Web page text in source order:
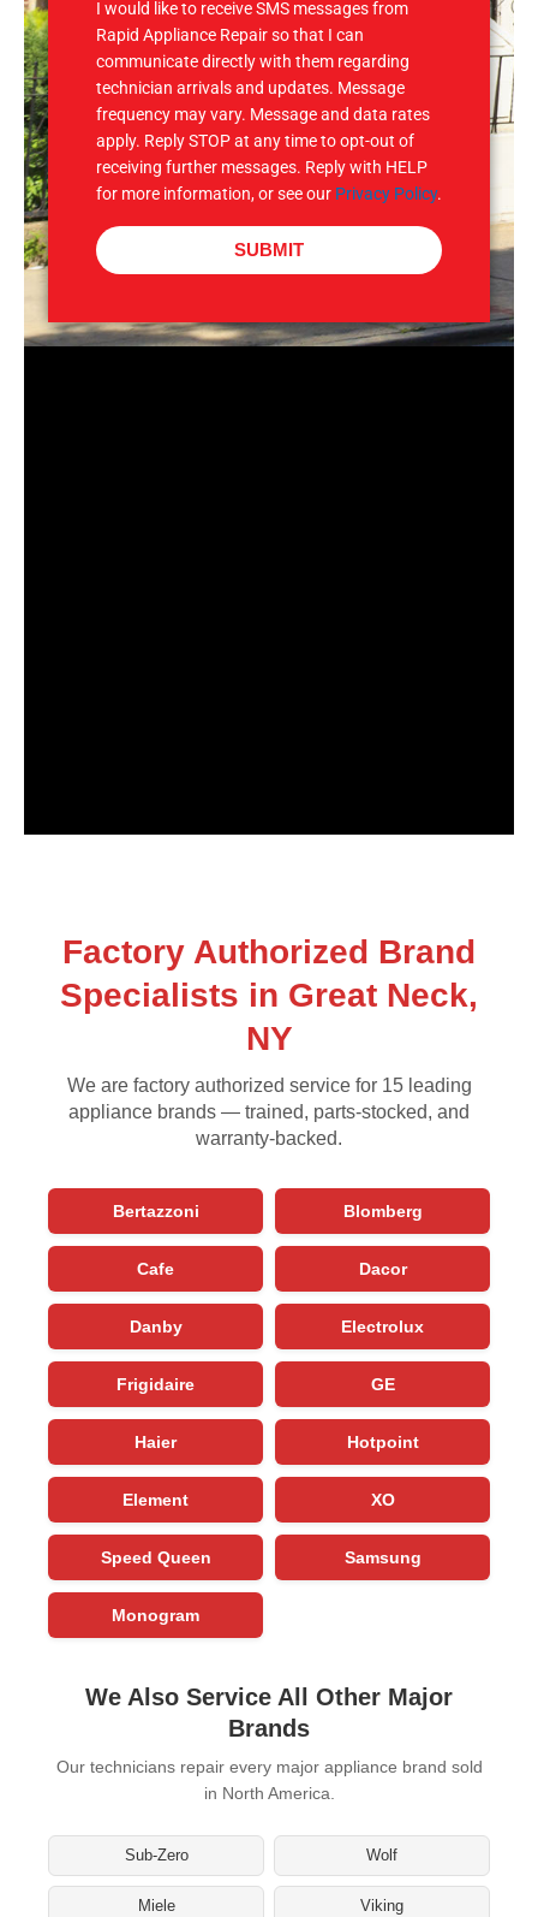
I would like to receive SMS messages from
Rapid Appliance Repair so that I can
communicate directly with them regarding
technician arrivals and updates. Message
frequency may vary. Message and data rates
apply. Reply STOP at any time to opt-out of
receiving further messages. Reply with HELP
for more information, or see our Privacy Policy.
SUBMIT
Factory Authorized Brand
Specialists in Great Neck,
NY
We are factory authorized service for 15 leading
appliance brands — trained, parts-stocked, and
warranty-backed.
Bertazzoni Blomberg
Cafe Dacor
Danby Electrolux
Frigidaire GE
Haier Hotpoint
Element XO
Speed Queen Samsung
Monogram
We Also Service All Other Major
Brands
Our technicians repair every major appliance brand sold
in North America.
Sub-Zero Wolf
Miele Viking